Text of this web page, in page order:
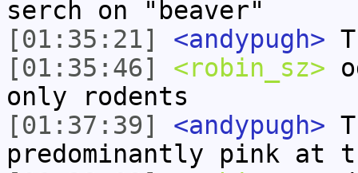
serch on "beaver"
[01:35:21]
<andypugh>
[01:35:46]
<robin_sz>
only rodents
[01:37:39]
<andypugh>
predominantly pink at